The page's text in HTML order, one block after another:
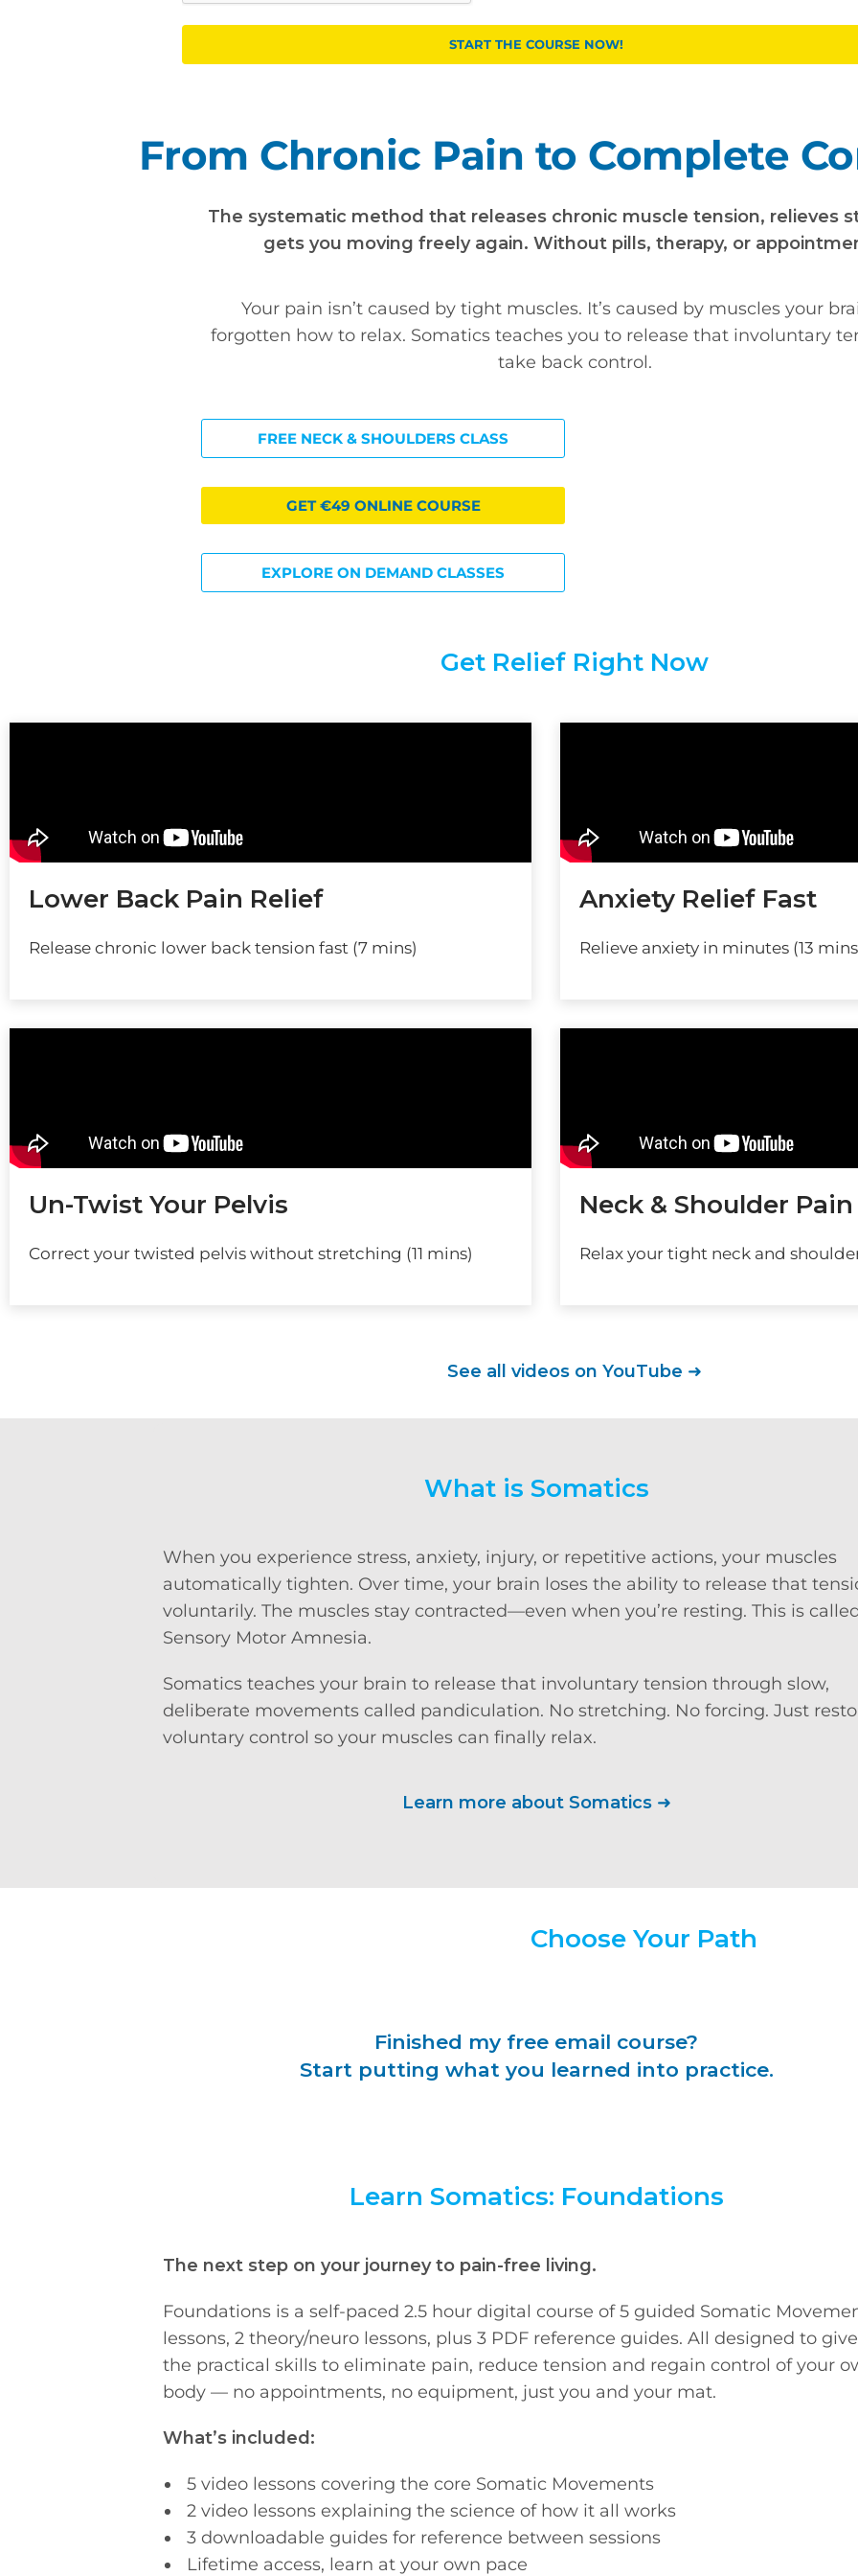
START THE COURSE NOW!
From Chronic Pain to Complete
The systematic method that releases chronic muscle tension, relieves
gets you moving freely again. Without pills, therapy, or
Your pain isn’t caused by tight muscles. It’s caused by muscles your
forgotten how to relax. Somatics teaches you to release that involuntary
take back control.
FREE NECK & SHOULDERS CLASS
GET €49 ONLINE COURSE
EXPLORE ON DEMAND CLASSES
Get Relief Right Now
Lower Back Pain Relief
Release chronic lower back tension fast (7 mins)
Anxiety Relief Fast
Relieve anxiety in minutes (13
Un-Twist Your Pelvis
Correct your twisted pelvis without stretching (11 mins)
Neck & Shoulder Pain
Relax your tight neck and
See all videos on YouTube ➜
What is Somatics
When you experience stress, anxiety, injury, or repetitive actions, your muscles
automatically tighten. Over time, your brain loses the ability to release that
voluntarily. The muscles stay contracted—even when you’re resting. This is
Sensory Motor Amnesia.
Somatics teaches your brain to release that involuntary tension through slow,
deliberate movements called pandiculation. No stretching. No forcing. Just
voluntary control so your muscles can finally relax.
Learn more about Somatics➜
Choose Your Path
Finished my free email course?
Start putting what you learned into practice.
Learn Somatics: Foundations
The next step on your journey to pain-free living.
Foundations is a self-paced 2.5 hour digital course of 5 guided Somatic
lessons, 2 theory/neuro lessons, plus 3 PDF reference guides. All designed to
the practical skills to eliminate pain, reduce tension and regain control of your
body — no appointments, no equipment, just you and your mat.
What’s included:
5 video lessons covering the core Somatic Movements
2 video lessons explaining the science of how it all works
3 downloadable guides for reference between sessions
Lifetime access, learn at your own pace